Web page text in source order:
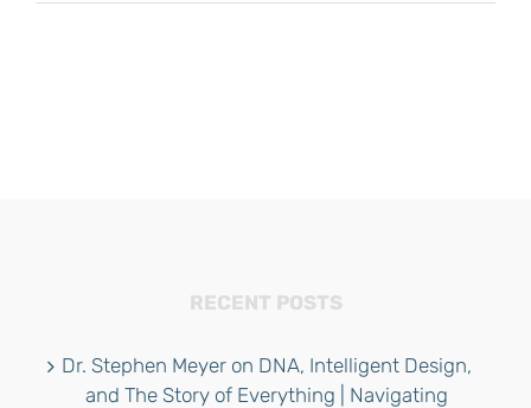
RECENT POSTS
Dr. Stephen Meyer on DNA, Intelligent Design,
and The Story of Everything | Navigating